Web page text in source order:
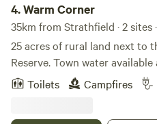
4.Warm Corner
35km from Strathfield · 2 sites
25 acres of rural land next to
Reserve. Town water available and all service road to pad .
Next to treatment plant and
Abundant wild kangaroos
Toilets Campfires